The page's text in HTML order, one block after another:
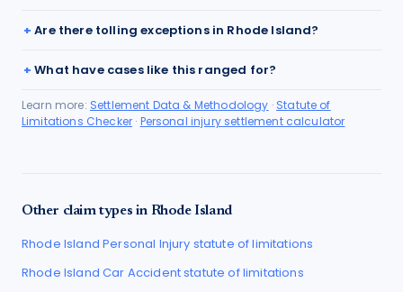
Are there tolling exceptions in Rhode Island?
What have cases like this ranged for?
Learn more: Settlement Data & Methodology · Statute of
Limitations Checker · Personal injury settlement calculator
Other claim types in Rhode Island
Rhode Island Personal Injury statute of limitations
Rhode Island Car Accidentstatute of limitations